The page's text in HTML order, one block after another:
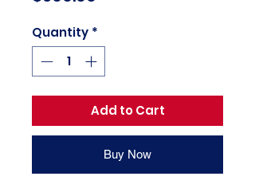
Quantity *
Add to Cart
Buy Now